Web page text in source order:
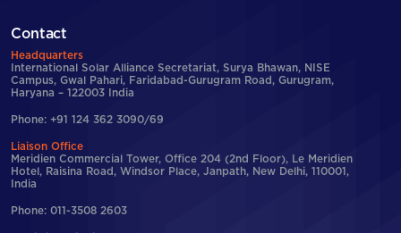
Contact
Headquarters
International Solar Alliance Secretariat, Surya Bhawan, NISE
Campus, Gwal Pahari, Faridabad-Gurugram Road, Gurugram,
Haryana – 122003 India
Phone: +91 124 362 3090/69
Liaison Office
Meridien Commercial Tower, Office 204 (2nd Floor), Le Meridien
Hotel, Raisina Road, Windsor Place, Janpath, New Delhi, 110001,
India
Phone: 011-3508 2603